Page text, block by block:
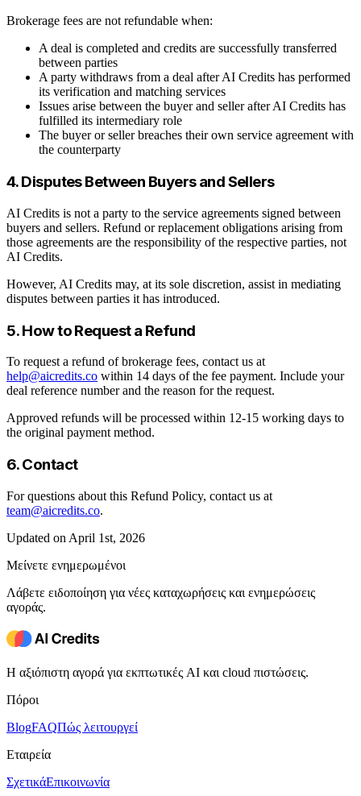
Brokerage fees are not refundable when:
A deal is completed and credits are successfully transferred
between parties
A party withdraws from a deal after AI Credits has performed
its verification and matching services
Issues arise between the buyer and seller after AI Credits has
fulfilled its intermediary role
The buyer or seller breaches their own service agreement with
the counterparty
4. Disputes Between Buyers and Sellers
AI Credits is not a party to the service agreements signed between
buyers and sellers. Refund or replacement obligations arising from
those agreements are the responsibility of the respective parties, not
AI Credits.
However, AI Credits may, at its sole discretion, assist in mediating
disputes between parties it has introduced.
5. How to Request a Refund
To request a refund of brokerage fees, contact us at
help@aicredits.co within 14 days of the fee payment. Include your
deal reference number and the reason for the request.
Approved refunds will be processed within 12-15 working days to
the original payment method.
6. Contact
For questions about this Refund Policy, contact us at
team@aicredits.co.
Updated on April 1st, 2026
Μείνετε ενημερωμένοι
Λάβετε ειδοποίηση για νέες καταχωρήσεις και ενημερώσεις
αγοράς.
Η αξιόπιστη αγορά για εκπτωτικές AI και cloud πιστώσεις.
Πόροι
BlogFAQΠώς λειτουργεί
Εταιρεία
ΣχετικάΕπικοινωνία